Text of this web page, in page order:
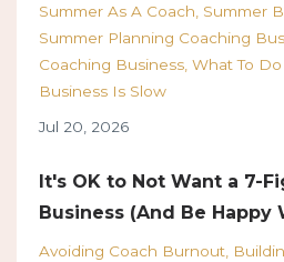
Summer As A Coach Summer
Summer Planning Coaching
Coaching Business What To
Business Is Slow
Jul 20, 2026
It's OK to Not Want a 7-
Business (And Be Happy
Avoiding Coach Burnout